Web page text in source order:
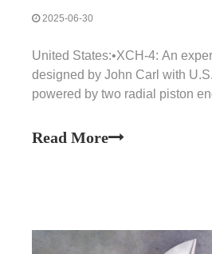
2025-06-30
United States:•XCH-4: An
designed by John Carl with
powered by two radial piston
Point): The U.S. Navy's first
Read More